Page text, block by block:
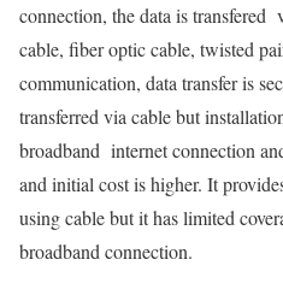
connection, the data is transfered
cable, fiber optic cable, twisted
communication, data transfer is
transferred via cable but
broadband internet connection
and initial cost is higher. It
using cable but it has limited
broadband connection.